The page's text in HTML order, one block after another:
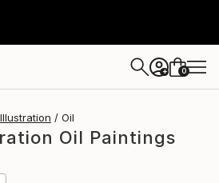
+ 0
Illustration Oil
Oil Paintings